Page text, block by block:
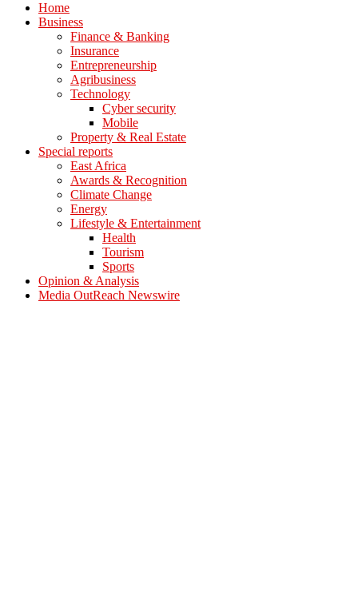
Home
Business
Finance & Banking
Insurance
Entrepreneurship
Agribusiness
Technology
Cyber security
Mobile
Property & Real Estate
Special reports
East Africa
Awards & Recognition
Climate Change
Energy
Lifestyle & Entertainment
Health
Tourism
Sports
Opinion & Analysis
Media OutReach Newswire